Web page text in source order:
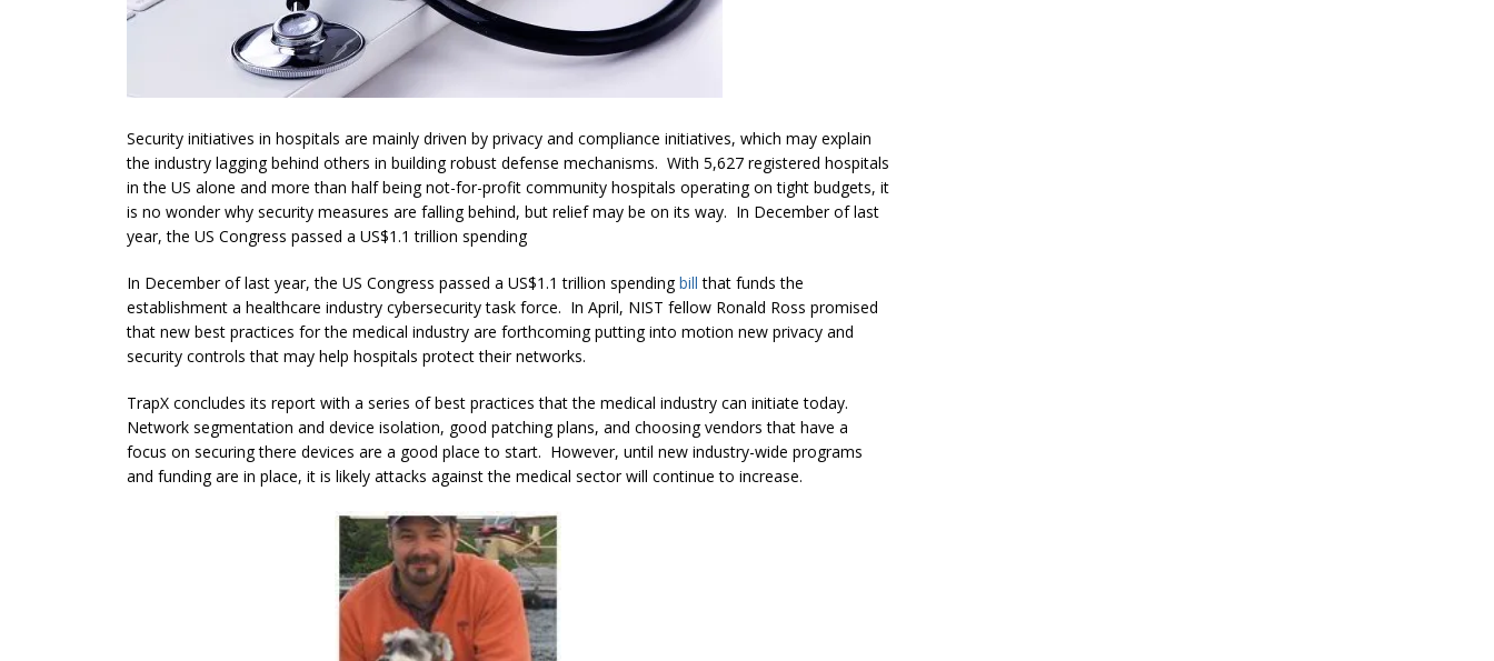
Security initiatives in hospitals are mainly driven by privacy and compliance initiatives, which may explain
the industry lagging behind others in building robust defense mechanisms. With 5,627 registered hospitals
in the US alone and more than half being not-for-profit community hospitals operating on tight budgets, it
is no wonder why security measures are falling behind, but relief may be on its way. In December of last
year, the US Congress passed a US$1.1 trillion spending
In December of last year, the US Congress passed a US$1.1 trillion spending bill that funds the
establishment a healthcare industry cybersecurity task force. In April, NIST fellow Ronald Ross promised
that new best practices for the medical industry are forthcoming putting into motion new privacy and
security controls that may help hospitals protect their networks.
TrapX concludes its report with a series of best practices that the medical industry can initiate today.
Network segmentation and device isolation, good patching plans, and choosing vendors that have a
focus on securing there devices are a good place to start. However, until new industry-wide programs
and funding are in place, it is likely attacks against the medical sector will continue to increase.